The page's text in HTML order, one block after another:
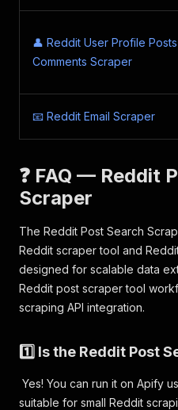
👤 Reddit User Profile
Comments Scraper
📧 Reddit Email Scraper
❓ FAQ — Reddit
Scraper
The Reddit Post Search
Reddit scraper tool and
designed for scalable data
Reddit post scraper tool
scraping API integration.
1️⃣ Is the Reddit Post
Yes! You can run it on Apify
suitable for small Reddit